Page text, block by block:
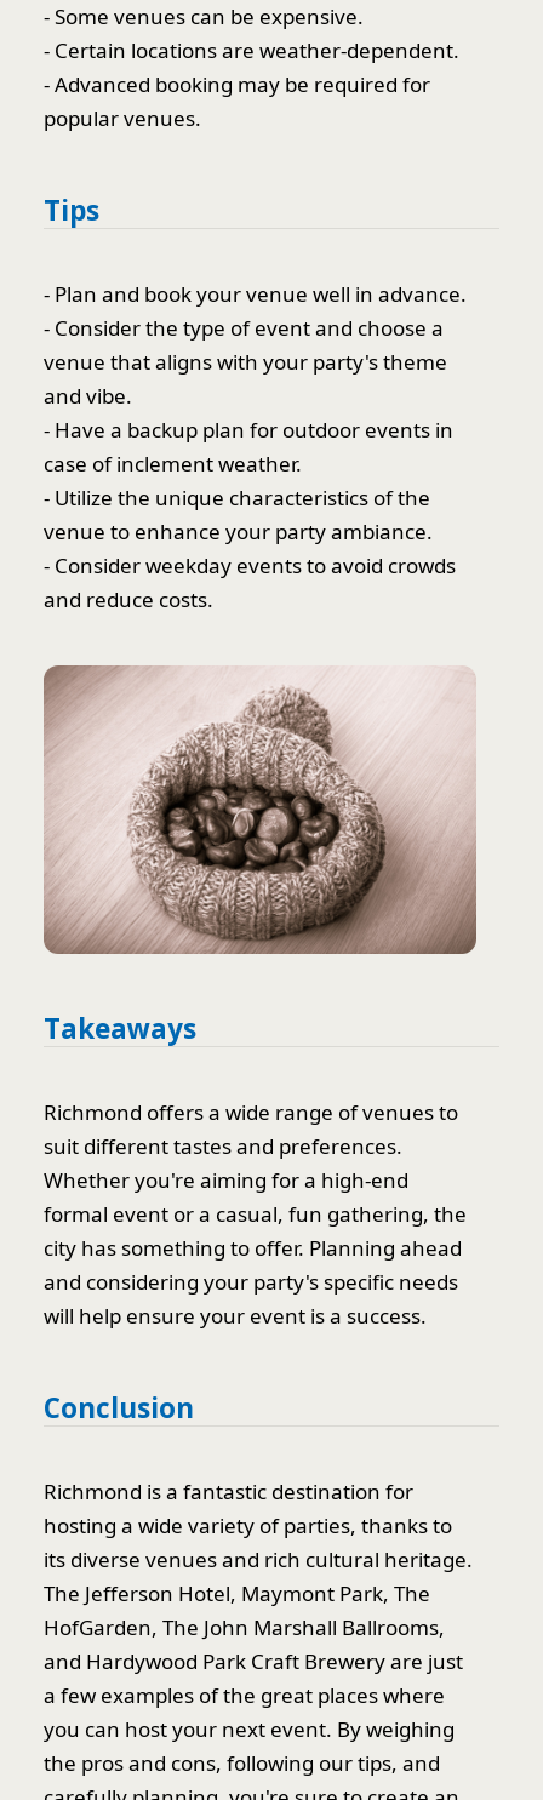
- Some venues can be expensive.
- Certain locations are weather-dependent.
- Advanced booking may be required for
popular venues.
Tips
- Plan and book your venue well in advance.
- Consider the type of event and choose a
venue that aligns with your party's theme
and vibe.
- Have a backup plan for outdoor events in
case of inclement weather.
- Utilize the unique characteristics of the
venue to enhance your party ambiance.
- Consider weekday events to avoid crowds
and reduce costs.
Takeaways
Richmond offers a wide range of venues to
suit different tastes and preferences.
Whether you're aiming for a high-end
formal event or a casual, fun gathering, the
city has something to offer. Planning ahead
and considering your party's specific needs
will help ensure your event is a success.
Conclusion
Richmond is a fantastic destination for
hosting a wide variety of parties, thanks to
its diverse venues and rich cultural heritage.
The Jefferson Hotel, Maymont Park, The
HofGarden, The John Marshall Ballrooms,
and Hardywood Park Craft Brewery are just
a few examples of the great places where
you can host your next event. By weighing
the pros and cons, following our tips, and